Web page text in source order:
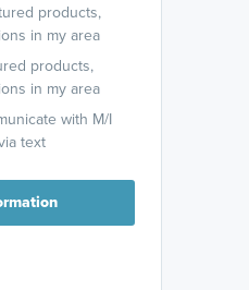
products,
in my area
products,
in my area
with M/I
text